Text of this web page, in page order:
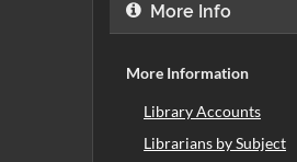
More Info
More Information
Library Accounts
Librarians by Subject